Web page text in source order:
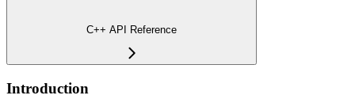
C++ API Reference
Introduction